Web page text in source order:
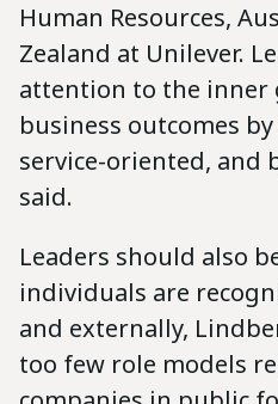
Human Resources,
Zealand at Unilever.
attention to the inner
business outcomes
service-oriented, and
said.
Leaders should also
individuals are
and externally,
too few role models